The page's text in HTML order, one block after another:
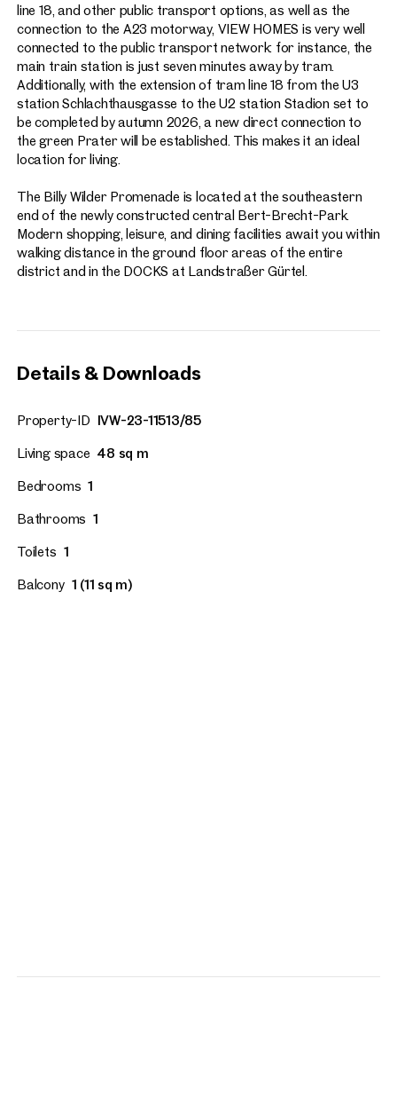
line 18, and other public transport options, as well as the
connection to the A23 motorway, VIEW HOMES is very well
connected to the public transport network: for instance, the
main train station is just seven minutes away by tram.
Additionally, with the extension of tram line 18 from the U3
station Schlachthausgasse to the U2 station Stadion set to
be completed by autumn 2026, a new direct connection to
the green Prater will be established. This makes it an ideal
location for living.
The Billy Wilder Promenade is located at the southeastern
end of the newly constructed central Bert-Brecht-Park.
Modern shopping, leisure, and dining facilities await you within
walking distance in the ground floor areas of the entire
district and in the DOCKS at Landstraßer Gürtel.
Details & Downloads
Property-ID IVW-23-11513/85
Living space 48 sq m
Bedrooms 1
Bathrooms 1
Toilets 1
Balcony 1 (11 sq m)